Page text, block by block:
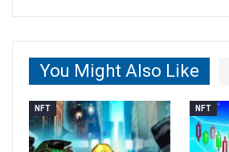
You Might Also Like
NFT NFT